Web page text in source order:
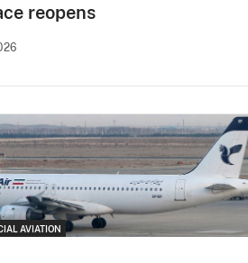
reopens
AVIATION